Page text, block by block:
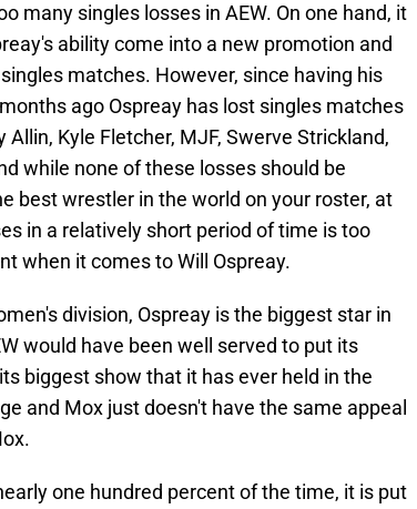
many singles losses in AEW. On one hand, it
ability come into a new promotion and
matches. However, since having his
ago Ospreay has lost singles matches
Kyle Fletcher, MJF, Swerve Strickland,
while none of these losses should be
best wrestler in the world on your roster, at
in a relatively short period of time is too
when it comes to Will Ospreay.
division, Ospreay is the biggest star in
would have been well served to put its
biggest show that it has ever held in the
and Mox just doesn't have the same appeal
one hundred percent of the time, it is put